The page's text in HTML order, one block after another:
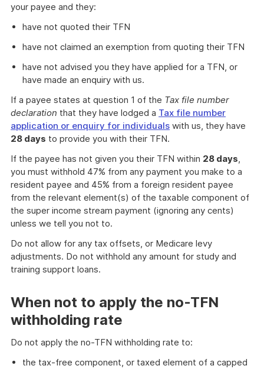
your payee and they:
have not quoted their TFN
have not claimed an exemption from quoting their TFN
have not advised you they have applied for a TFN, or
have made an enquiry with us.
If a payee states at question 1 of the Tax file number
declaration that they have lodged a Tax file number
application or enquiry for individuals with us, they have
28 days to provide you with their TFN.
If the payee has not given you their TFN within 28 days,
you must withhold 47% from any payment you make to a
resident payee and 45% from a foreign resident payee
from the relevant element(s) of the taxable component of
the super income stream payment (ignoring any cents)
unless we tell you not to.
Do not allow for any tax offsets, or Medicare levy
adjustments. Do not withhold any amount for study and
training support loans.
When not to apply the no-TFN
withholding rate
Do not apply the no-TFN withholding rate to:
the tax-free component, or taxed element of a capped